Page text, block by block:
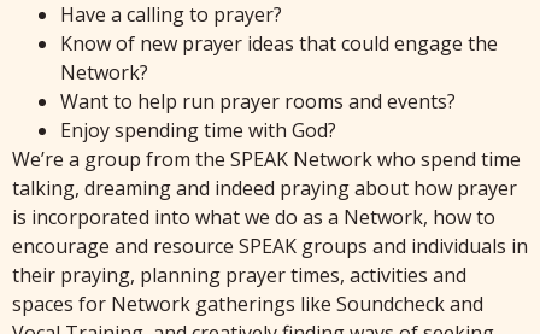
Have a calling to prayer?
Know of new prayer ideas that could engage the
Network?
Want to help run prayer rooms and events?
Enjoy spending time with God?
We’re a group from the SPEAK Network who spend time
talking, dreaming and indeed praying about how prayer
is incorporated into what we do as a Network, how to
encourage and resource SPEAK groups and individuals in
their praying, planning prayer times, activities and
spaces for Network gatherings like Soundcheck and